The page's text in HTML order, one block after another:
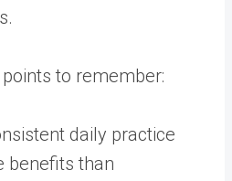
to remember:
daily practice
benefits than